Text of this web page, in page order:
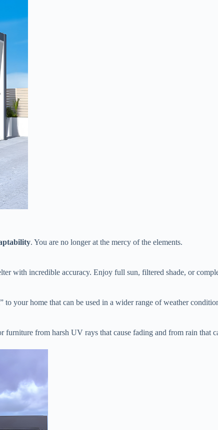
​. You are no longer at the mercy of the elements.
with incredible accuracy. Enjoy full sun, filtered shade, or
to your home that can be used in a wider range of weather
furniture from harsh UV rays that cause fading and from rain that